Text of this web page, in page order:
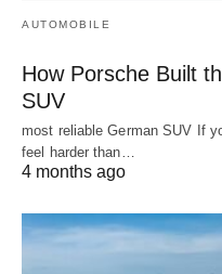
AUTOMOBILE
How Porsche Built
SUV
most reliable German SUV If
feel harder than…
4 months ago